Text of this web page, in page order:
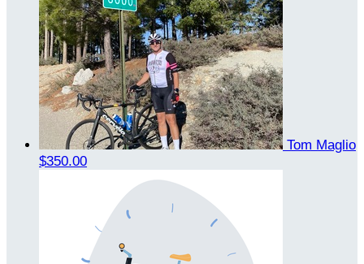
Tom Maglio
$350.00